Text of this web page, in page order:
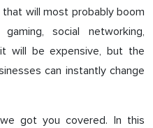
will most probably boom
social networking,
it will be expensive, but the
can instantly change
got you covered. In this